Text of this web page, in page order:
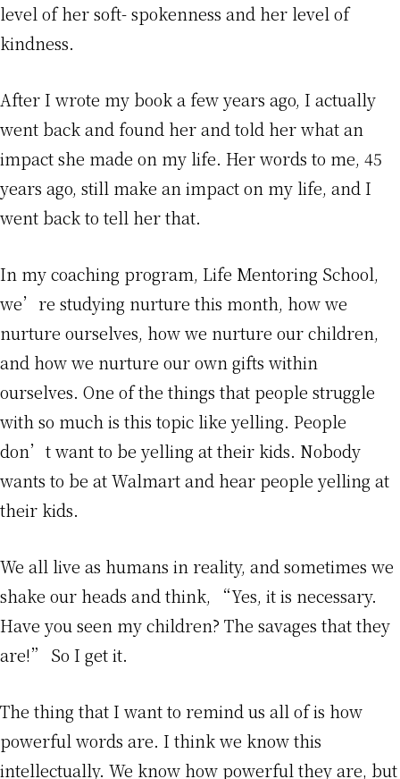
level of her soft- spokenness and her level of
kindness.
After I wrote my book a few years ago, I actually
went back and found her and told her what an
impact she made on my life. Her words to me, 45
years ago, still make an impact on my life, and I
went back to tell her that.
In my coaching program, Life Mentoring School,
we’re studying nurture this month, how we
nurture ourselves, how we nurture our children,
and how we nurture our own gifts within
ourselves. One of the things that people struggle
with so much is this topic like yelling. People
don’t want to be yelling at their kids. Nobody
wants to be at Walmart and hear people yelling at
their kids.
We all live as humans in reality, and sometimes we
shake our heads and think, “Yes, it is necessary.
Have you seen my children? The savages that they
are!” So I get it.
The thing that I want to remind us all of is how
powerful words are. I think we know this
intellectually. We know how powerful they are, but